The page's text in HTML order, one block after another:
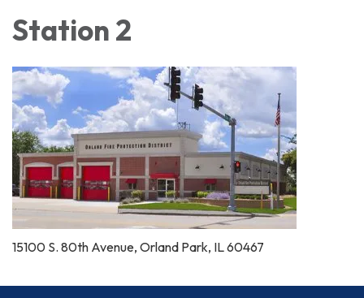
Station 2
15100 S. 80th Avenue, Orland Park, IL 60467